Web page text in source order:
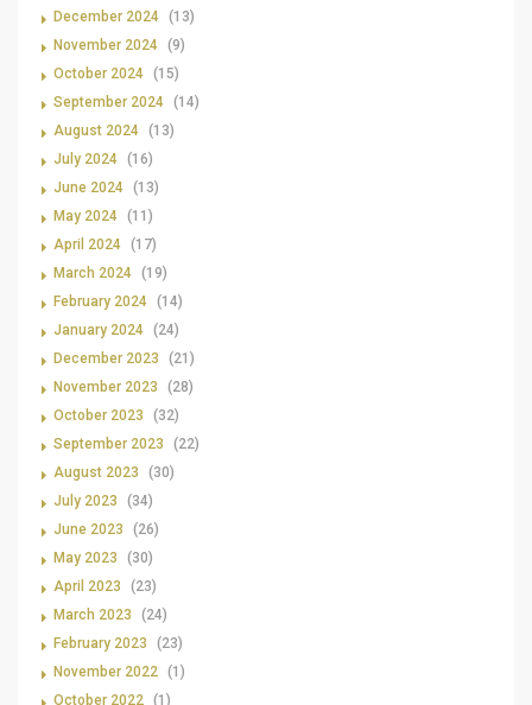
December 2024 (13)
November 2024 (9)
October 2024 (15)
September 2024 (14)
August 2024 (13)
July 2024 (16)
June 2024 (13)
May 2024 (11)
April 2024 (17)
March 2024 (19)
February 2024 (14)
January 2024 (24)
December 2023
(21)
November 2023
(28)
October 2023
(32)
September 2023
(22)
August 2023
(30)
July 2023
(34)
June 2023
(26)
May 2023
(30)
April 2023
(23)
March 2023
(24)
February 2023
(23)
November 2022 (1)
October 2022 (1)